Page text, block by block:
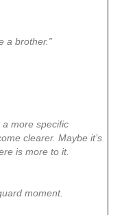
a brother.”
a more specific
clearer. Maybe it’s
is more to it.
moment.